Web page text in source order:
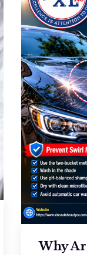
Why